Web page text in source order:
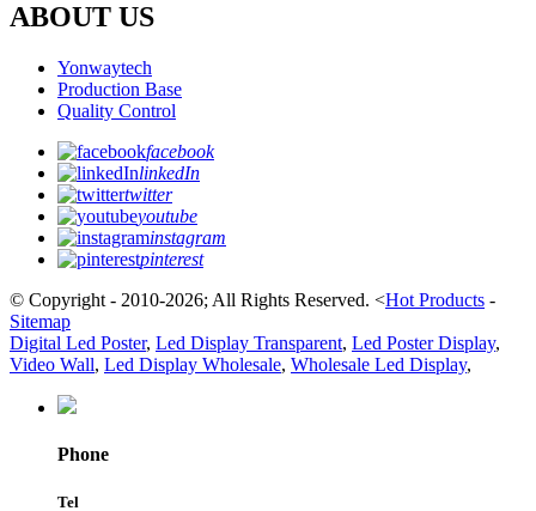
ABOUT US
Yonwaytech
Production Base
Quality Control
facebook
linkedIn
twitter
youtube
instagram
pinterest
© Copyright - 2010-2026; All Rights Reserved. <Hot Products -
Sitemap
Digital Led Poster, Led Display Transparent, Led Poster Display,
Video Wall, Led Display Wholesale, Wholesale Led Display,
Phone
Tel